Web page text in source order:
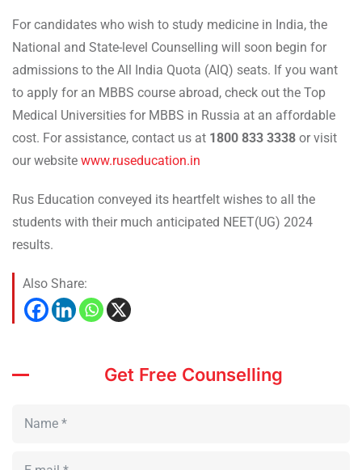
For candidates who wish to study medicine in India, the
National and State-level Counselling will soon begin for
admissions to the All India Quota (AIQ) seats. If you want
to apply for an MBBS course abroad, check out the Top
Medical Universities for MBBS in Russia at an affordable
cost. For assistance, contact us at 1800 833 3338 or visit
our website www.ruseducation.in
Rus Education conveyed its heartfelt wishes to all the
students with their much anticipated NEET(UG) 2024
results.
Also Share:
Get Free Counselling